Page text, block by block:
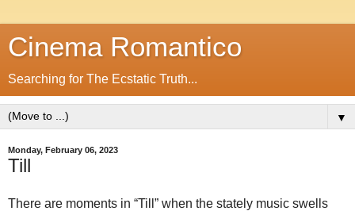
Cinema Romantico
Searching for The Ecstatic Truth...
▼
Monday, February 06, 2023
Till
There are moments in “Till” when the stately music swells